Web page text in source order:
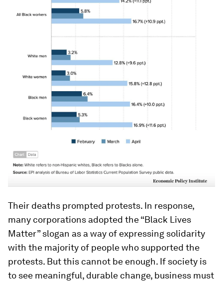
Their deaths prompted protests. In response,
many corporations adopted the “Black Lives
Matter” slogan as a way of expressing solidarity
with the majority of people who supported the
protests. But this cannot be enough. If society is
to see meaningful, durable change, business must